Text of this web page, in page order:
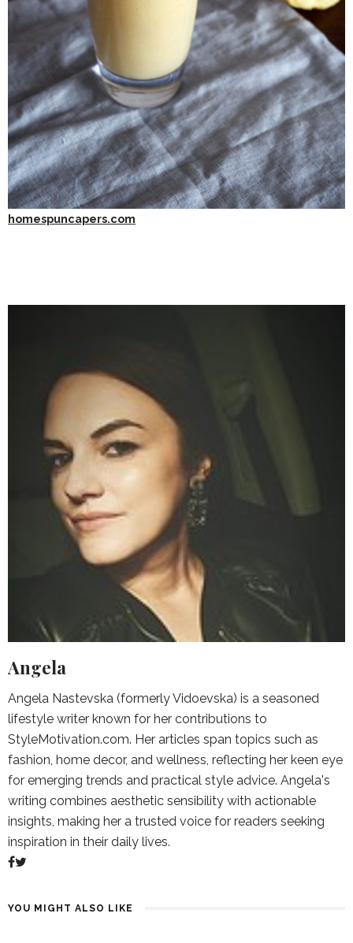
homespuncapers.com
Angela
Angela Nastevska (formerly Vidoevska) is a seasoned
lifestyle writer known for her contributions to
StyleMotivation.com. Her articles span topics such as
fashion, home decor, and wellness, reflecting her keen eye
for emerging trends and practical style advice. Angela's
writing combines aesthetic sensibility with actionable
insights, making her a trusted voice for readers seeking
inspiration in their daily lives.
YOU MIGHT ALSO LIKE